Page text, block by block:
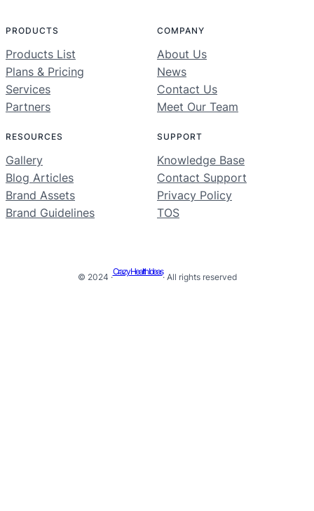
PRODUCTS
Products List
Plans & Pricing
Services
Partners
COMPANY
About Us
News
Contact Us
Meet Our Team
RESOURCES
Gallery
Blog Articles
Brand Assets
Brand Guidelines
SUPPORT
Knowledge Base
Contact Support
Privacy Policy
TOS
© 2024 ·
Crazy Health Ideas
· All rights reserved